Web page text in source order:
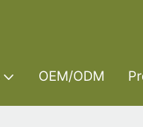
OEM/ODM